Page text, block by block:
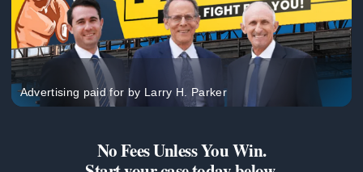
Advertising paid for by Larry H. Parker
No Fees Unless You Win.